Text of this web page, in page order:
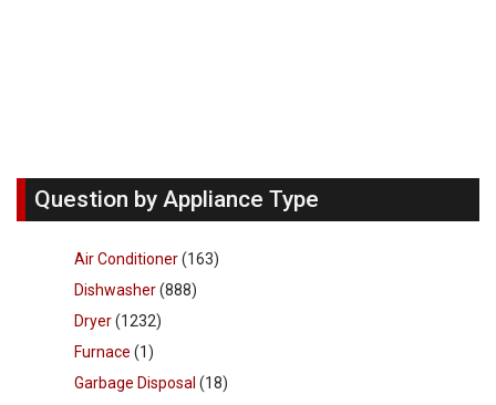
Question by Appliance Type
Air Conditioner(163)
Dishwasher(888)
Dryer(1232)
Furnace (1)
Garbage Disposal (18)